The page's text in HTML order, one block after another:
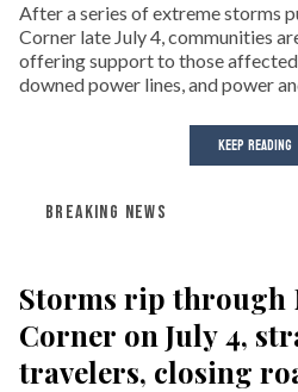
After a series of extreme storms
Corner late July 4, communities
offering support to those
downed power lines, and power
KEEP READING
BREAKING NEWS
Storms rip through
Corner on July 4,
travelers, closing